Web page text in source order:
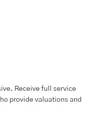
Receive full service
provide valuations and